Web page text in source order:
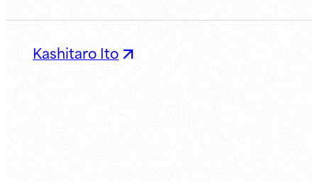
Kashitaro Ito